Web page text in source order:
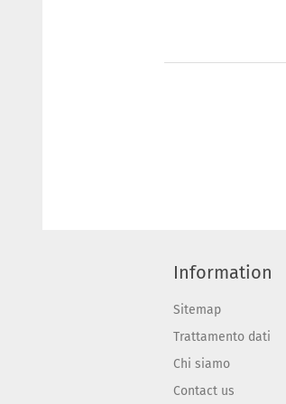
Information
Sitemap
Trattamento dati
Chi siamo
Contact us